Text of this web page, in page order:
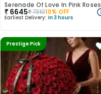
Serenade Of Love In Pink Roses
₹ 6645₹731010% OFF
Earliest Delivery: In 3 hours
Prestige Pick